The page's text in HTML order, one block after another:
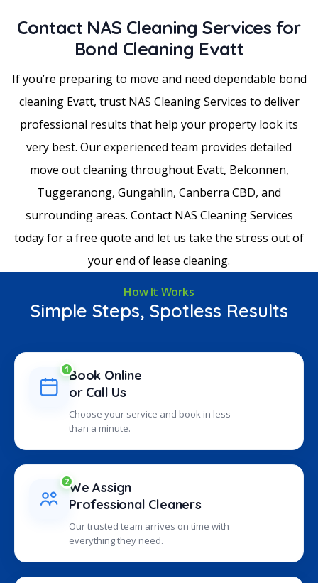
Contact NAS Cleaning Services for
Bond Cleaning Evatt
If you’re preparing to move and need dependable bond
cleaning Evatt, trust NAS Cleaning Services to deliver
professional results that help your property look its
very best. Our experienced team provides detailed
move out cleaning throughout Evatt, Belconnen,
Tuggeranong, Gungahlin, Canberra CBD, and
surrounding areas. Contact NAS Cleaning Services
today for a free quote and let us take the stress out of
your end of lease cleaning.
How It Works
Simple Steps, Spotless Results
1Book Online
or Call Us
Choose your service and book in less
than a minute.
2We Assign
Professional Cleaners
Our trusted team arrives on time with
everything they need.